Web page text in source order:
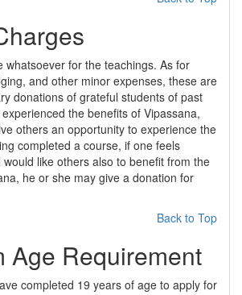
whatsoever for the teachings. As for
and other minor expenses, these are
donations of grateful students of past
the benefits of Vipassana,
others an opportunity to experience the
completed a course, if one feels
like others also to benefit from the
he or she may give a donation for
Back to Top
Age Requirement
completed 19 years of age to apply for